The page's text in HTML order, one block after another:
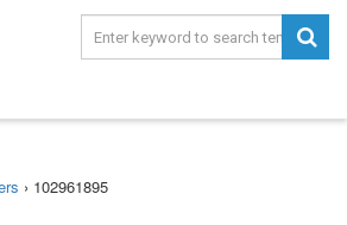
› 102961895